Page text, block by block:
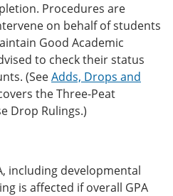
Procedures are
on behalf of students
Good Academic
to check their status
(SeeAdds, Drops and
the Three-Peat
Drop Rulings.)
including developmental
is affected if overall GPA